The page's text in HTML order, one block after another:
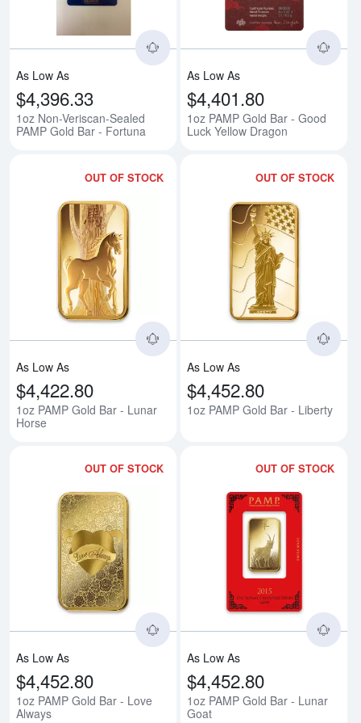
As Low As
$4,396.33
1oz Non-Veriscan-Sealed
PAMP Gold Bar - Fortuna
As Low As
$4,401.80
1oz PAMP Gold Bar - Good
Luck Yellow Dragon
OUT OF STOCK
Read more about1oz PAMP
As Low As
$4,422.80
1oz PAMP Gold Bar - Lunar
Horse
OUT OF STOCK
As Low As
$4,452.80
1oz PAMP Gold Bar - Liberty
OUT OF STOCK
Read more about1oz PAMP
As Low As
$4,452.80
1oz PAMP Gold Bar - Love
Always
OUT OF STOCK
As Low As
$4,452.80
1oz PAMP Gold Bar - Lunar
Goat